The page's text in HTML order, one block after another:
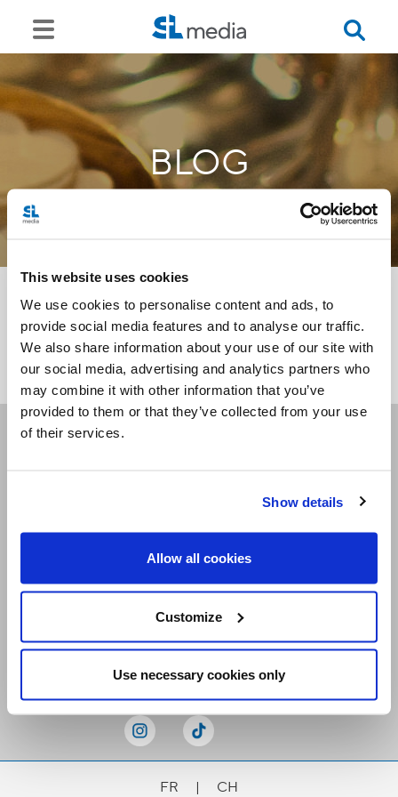
This website uses cookies
We use cookies to personalise content and ads, to
provide social media features and to analyse our traffic.
We also share information about your use of our site with
our social media, advertising and analytics partners who
may combine it with other information that you’ve
provided to them or that they’ve collected from your use
of their services.
Show details
Allow all cookies
Customize
Use necessary cookies only
BLOG
<<
Receive our newsletters
FR | CH